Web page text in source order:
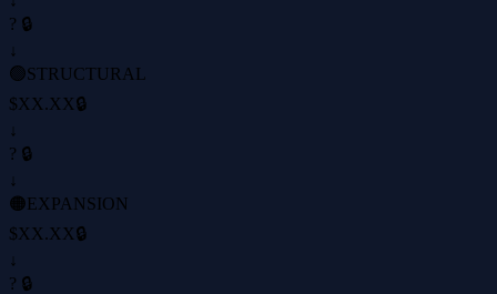
? 🔒
↓
🟢STRUCTURAL
$XX.XX🔒
↓
? 🔒
↓
🟠EXPANSION
$XX.XX🔒
↓
? 🔒